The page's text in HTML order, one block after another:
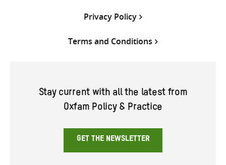
Privacy Policy
Terms and Conditions
Stay current with all the latest from
Oxfam Policy & Practice
GET THE NEWSLETTER